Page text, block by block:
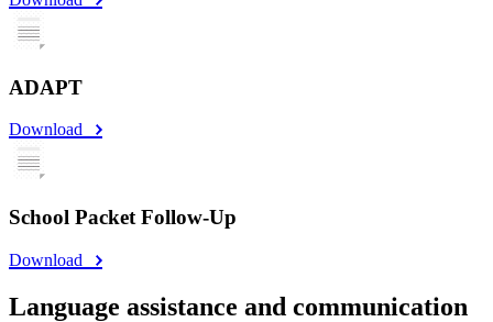
ADAPT
Download
School Packet Follow-Up
Download
Language assistance and communication